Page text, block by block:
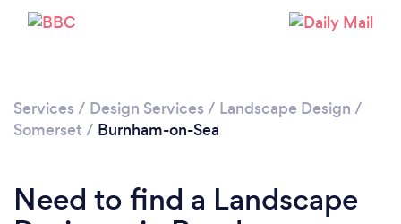
Services / Design Services / Landscape Design /
Somerset / Burnham-on-Sea
Need to find a Landscape